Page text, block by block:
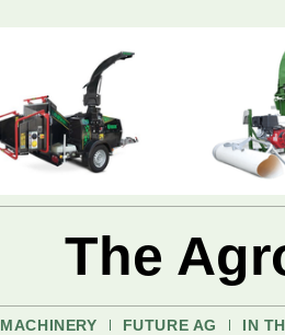
The
MACHINERY FUTURE AG IN